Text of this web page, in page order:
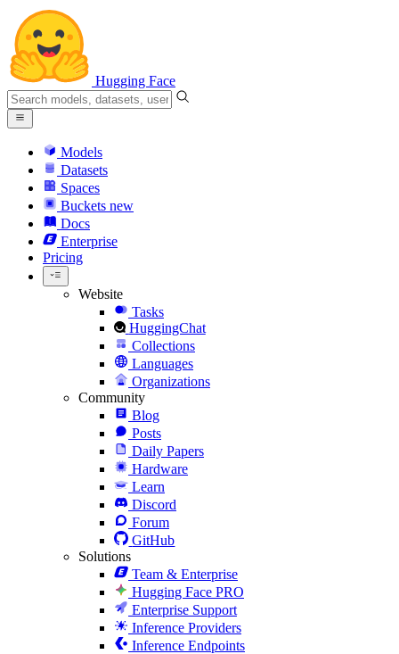
Hugging Face
Models
Datasets
Spaces
Buckets new
Docs
Enterprise
Pricing
Website
Tasks
HuggingChat
Collections
Languages
Organizations
Community
Blog
Posts
Daily Papers
Hardware
Learn
Discord
Forum
GitHub
Solutions
Team & Enterprise
Hugging Face PRO
Enterprise Support
Inference Providers
Inference Endpoints